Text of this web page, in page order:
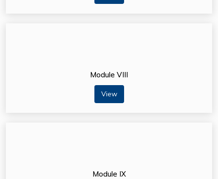
Module VIII
View
Module IX